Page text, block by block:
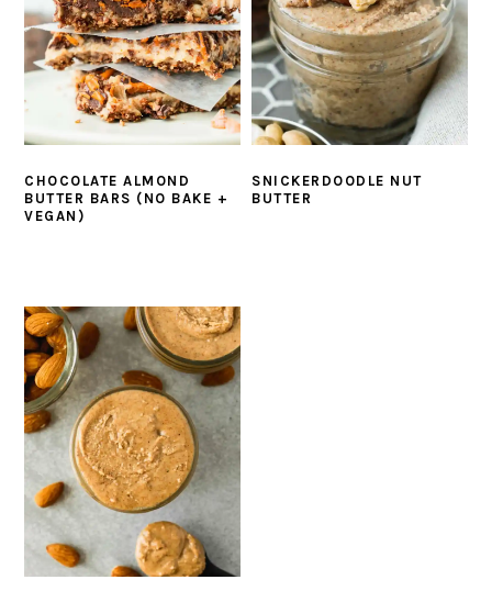
CHOCOLATE ALMOND
BUTTER BARS (NO BAKE +
VEGAN)
SNICKERDOODLE NUT
BUTTER